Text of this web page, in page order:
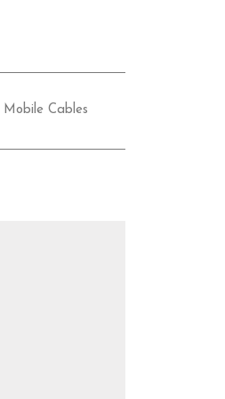
Mobile Cables